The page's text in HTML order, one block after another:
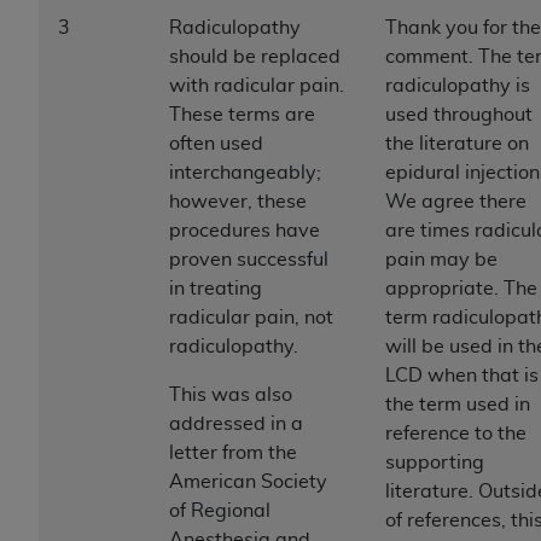
3
Radiculopathy
should be replaced
with radicular pain.
These terms are
often used
interchangeably;
however, these
procedures have
proven successful
in treating
radicular pain, not
radiculopathy.
This was also
addressed in a
letter from the
American Society
of Regional
Thank you for the
comment. The
radiculopathy is
used throughout
the literature on
epidural
We agree there
are times
pain may be
appropriate. The
term
will be used in
LCD when that is
the term used in
reference to the
supporting
literature.
of references,
liability attributable to or related to any use,
nonuse, or interpretation of information
contained or not contained in this file/product.
This Agreement will terminate upon notice to
you if you violate the terms of this Agreement.
is a third-party beneficiary to this
Agreement.
CMS DISCLAIMER . The scope of this license is
determined by theADA
, the copyright holder.
Any questions pertaining to the license or use of
the CDT should be addressed to the ADA. End
Users do not act for or on behalf of CMS. CMS
disclaims responsibility for any liability
attributable to end user use of the CDT. CMS will
not be liable for any claims attributable to any
errors, omissions, or other inaccuracies in the
information or material covered by this license.